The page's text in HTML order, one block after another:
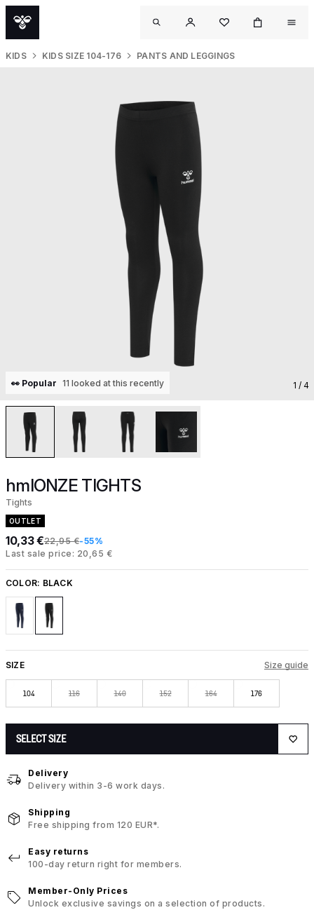
KIDS KIDS SIZE 104-176 PANTS AND LEGGINGS
👀 Popular 11 looked at this recently 1 / 4
hmlONZE TIGHTS
Tights
OUTLET
10,33 €22,95 €-55%
Last sale price: 20,65 €
COLOR: BLACK
SIZE Size guide
104 116 140 152 164 176
SELECT SIZE
Delivery
Delivery within 3-6 work days.
Shipping
Free shipping from 120 EUR*.
Easy returns
100-day return right for members.
Member-Only Prices
Unlock exclusive savings on a selection of products.